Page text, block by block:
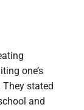
one’s
stated
and